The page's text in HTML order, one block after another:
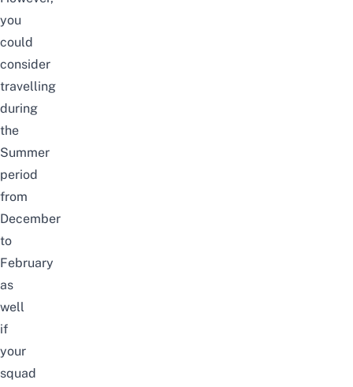
you
could
consider
travelling
during
the
Summer
period
from
December
to
February
as
well
if
your
squad